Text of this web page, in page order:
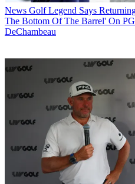
News Golf Legend Says
The Bottom Of The Barrel' On
DeChambeau